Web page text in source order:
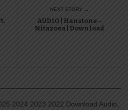
NEXT STORY →
AUDIO | Hanstone –
Nitazoea | Download
2024 2023 2022 Download Audio,